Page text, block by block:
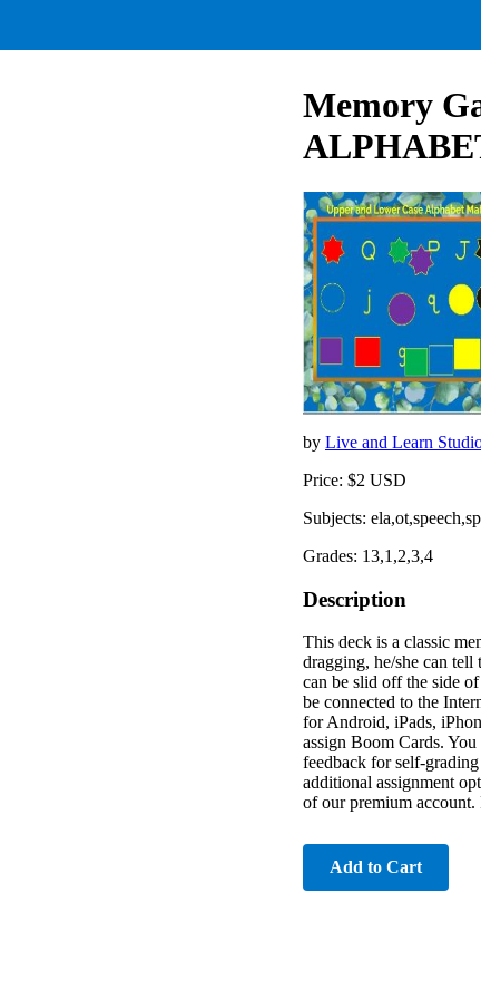
Memory
by Live and Learn
Price: $2 USD
Subjects:
Grades: 13,1,2,3,4
Description
This deck is a classic
dragging, he/she can tell
can be slid off the side
be connected to the
for Android, iPads,
assign Boom Cards.
feedback for self-
additional assignment
of our premium
Add to Cart